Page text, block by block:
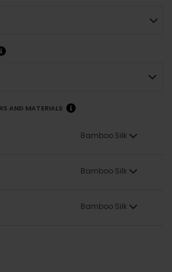
AND MATERIALS
Bamboo Silk
Bamboo Silk
Bamboo Silk